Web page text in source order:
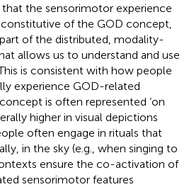
that the sensorimotor experience
constitutive of the GOD concept,
of the distributed, modality-
allows us to understand and use
is consistent with how people
experience GOD-related
is often represented ‘on
higher in visual depictions
often engage in rituals that
in the sky (e.g., when singing to
ensure the co-activation of
sensorimotor features